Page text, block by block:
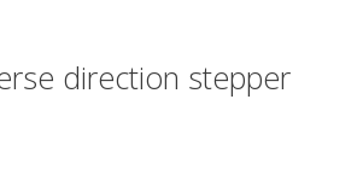
direction stepper